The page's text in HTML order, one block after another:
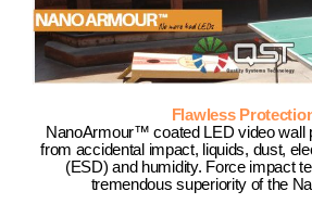
Flawless
NanoArmour™ coated LED video wall
from accidental impact, liquids, dust,
(ESD) and humidity. Force impact
tremendous superiority of the